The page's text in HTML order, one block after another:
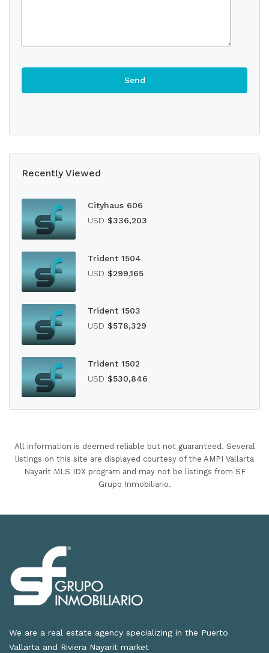
Recently Viewed
Cityhaus 606
USD $336,203
Trident 1504
USD $299,165
Trident 1503
USD $578,329
Trident 1502
USD $530,846
All information is deemed reliable but not guaranteed. Several
listings on this site are displayed courtesy of the AMPI Vallarta
Nayarit MLS IDX program and may not be listings from SF
Grupo Inmobiliario.
We are a real estate agency specializing in the Puerto
Vallarta and Riviera Nayarit market